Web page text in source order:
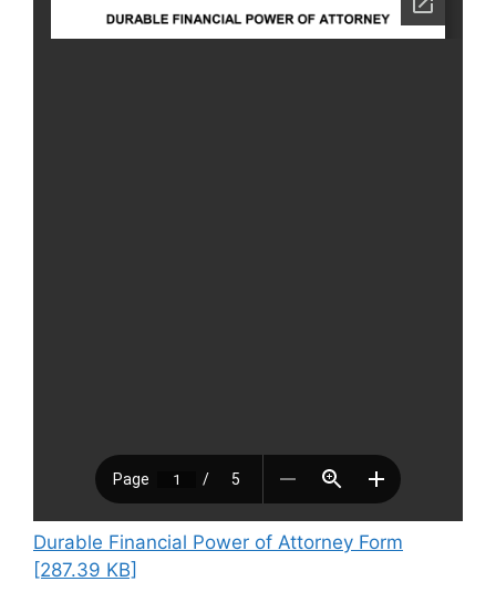
Durable Financial Power of Attorney Form
[287.39 KB]